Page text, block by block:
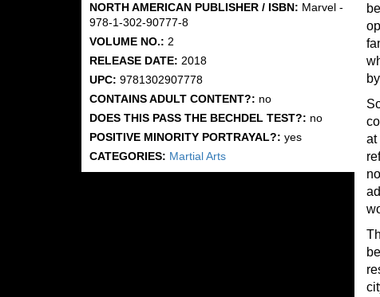
NORTH AMERICAN PUBLISHER / ISBN: Marvel -
978-1-302-90777-8
VOLUME NO.: 2
RELEASE DATE: 2018
UPC: 9781302907778
CONTAINS ADULT CONTENT?: no
DOES THIS PASS THE BECHDEL TEST?: no
POSITIVE MINORITY PORTRAYAL?: yes
CATEGORIES: Martial Arts
at